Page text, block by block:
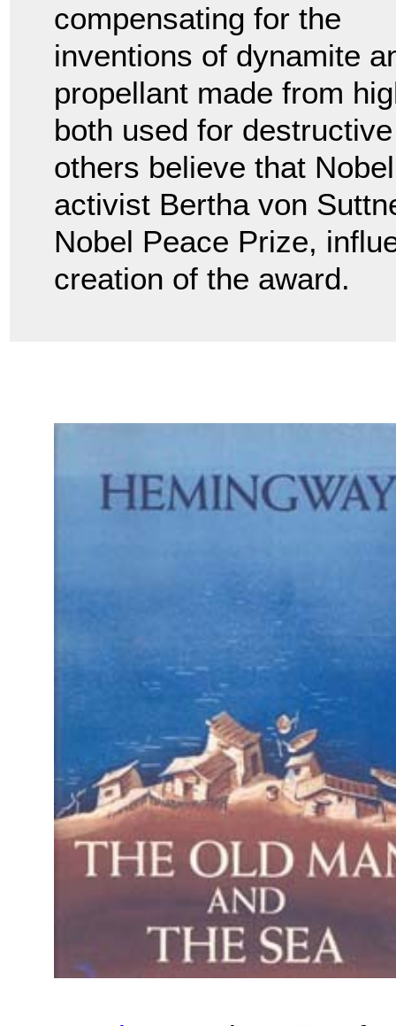
compensating for the
inventions of dynamite
propellant made from
both used for
others believe that
activist Bertha von
Nobel Peace Prize,
creation of the award.